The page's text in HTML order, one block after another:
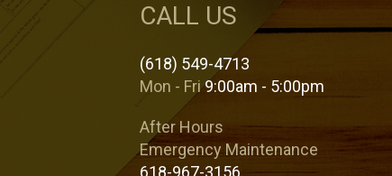
CALL US
(618) 549-4713
Mon - Fri 9:00am - 5:00pm
After Hours
Emergency Maintenance
618-967-3156